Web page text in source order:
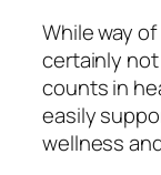
While way
certainly
counts in
easily
wellness